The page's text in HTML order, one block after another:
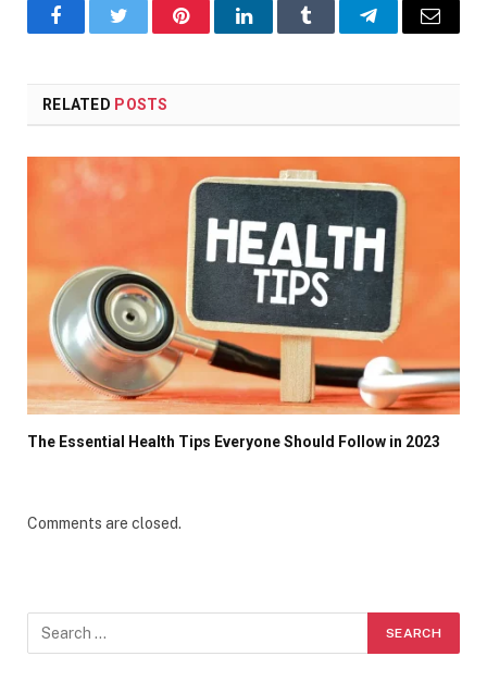
FacebookTwitter PinterestLinkedInTumblr TelegramEmail
RELATED POSTS
The Essential Health Tips Everyone Should Follow in 2023
Comments are closed.